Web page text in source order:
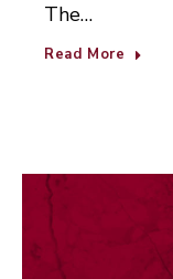
The…
Read More